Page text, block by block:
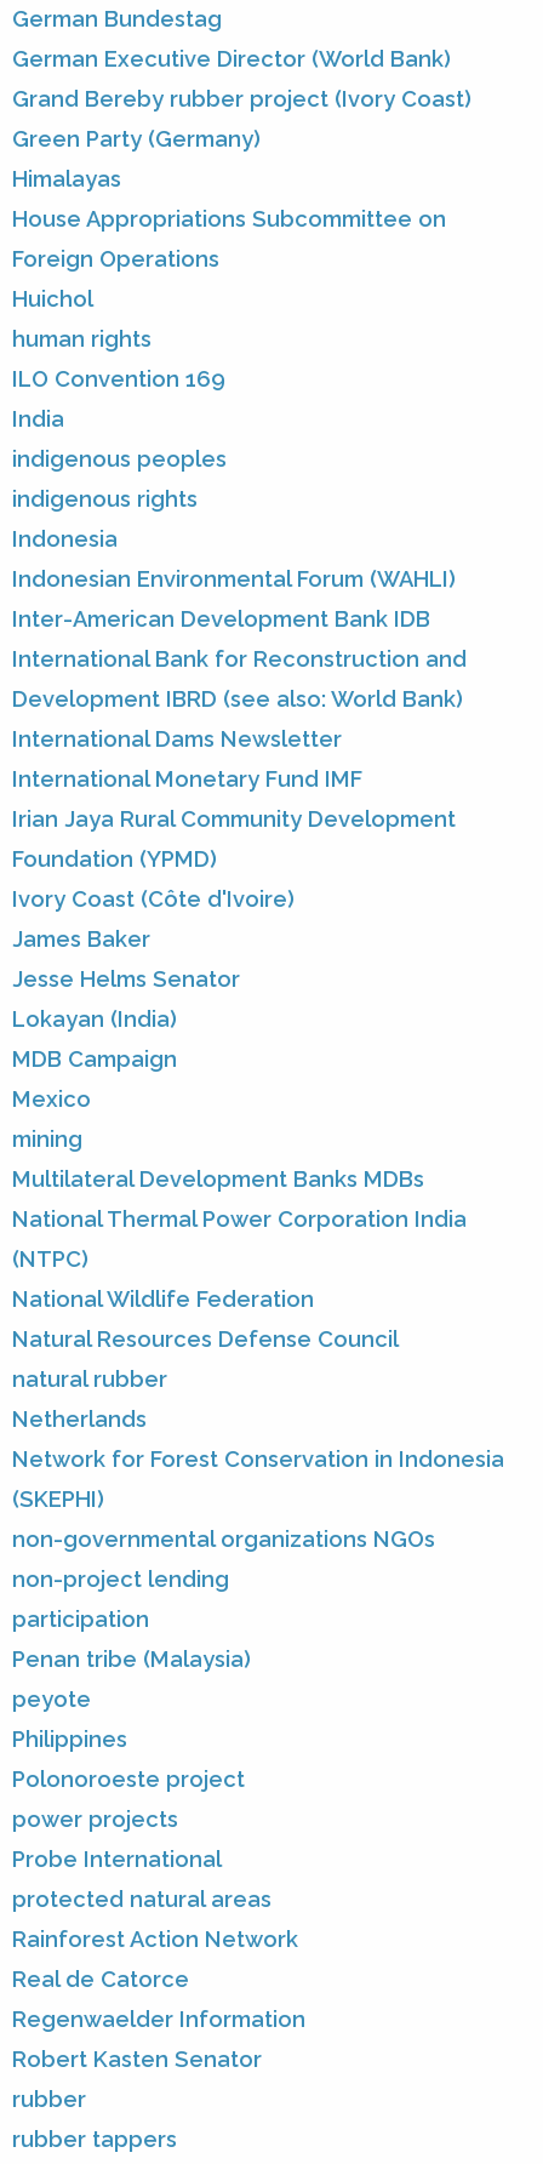
German Bundestag
German Executive Director (World Bank)
Grand Bereby rubber project (Ivory Coast)
Green Party (Germany)
Himalayas
House Appropriations Subcommittee on
Foreign Operations
Huichol
human rights
ILO Convention 169
India
indigenous peoples
indigenous rights
Indonesia
Indonesian Environmental Forum (WAHLI)
Inter-American Development Bank IDB
International Bank for Reconstruction and
Development IBRD (see also: World Bank)
International Dams Newsletter
International Monetary Fund IMF
Irian Jaya Rural Community Development
Foundation (YPMD)
Ivory Coast (Côte d'Ivoire)
James Baker
Jesse Helms Senator
Lokayan (India)
MDB Campaign
Mexico
mining
Multilateral Development Banks MDBs
National Thermal Power Corporation India
(NTPC)
National Wildlife Federation
Natural Resources Defense Council
natural rubber
Netherlands
Network for Forest Conservation in Indonesia
(SKEPHI)
non-governmental organizations NGOs
non-project lending
participation
Penan tribe (Malaysia)
peyote
Philippines
Polonoroeste project
power projects
Probe International
protected natural areas
Rainforest Action Network
Real de Catorce
Regenwaelder Information
Robert Kasten Senator
rubber
rubber tappers